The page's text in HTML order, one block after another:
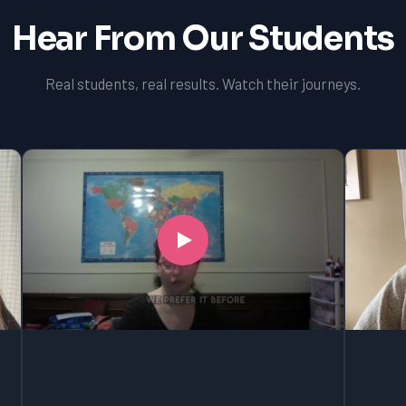
Hear From Our Students
Real students, real results. Watch their journeys.